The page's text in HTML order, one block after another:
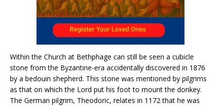
Within the Church at Bethphage can still be seen a cubicle
stone from the Byzantine-era accidentally discovered in 1876
by a bedouin shepherd. This stone was mentioned by pilgrims
as that on which the Lord put his foot to mount the donkey.
The German pilgrim, Theodoric, relates in 1172 that he was